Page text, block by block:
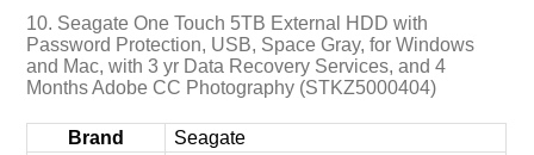
10. Seagate One Touch 5TB External HDD with
Password Protection, USB, Space Gray, for Windows
and Mac, with 3 yr Data Recovery Services, and 4
Months Adobe CC Photography (STKZ5000404)
Brand ‎Seagate